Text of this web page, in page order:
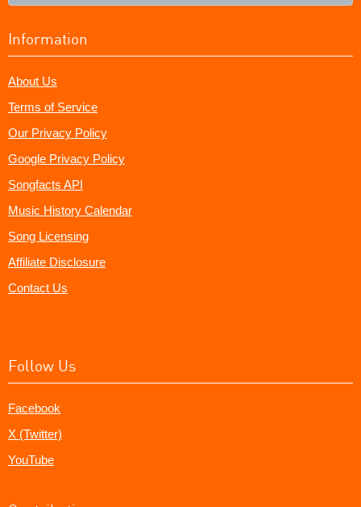
Information
About Us
Terms of Service
Our Privacy Policy
Google Privacy Policy
Songfacts API
Music History Calendar
Song Licensing
Affiliate Disclosure
Contact Us
Follow Us
Facebook
X (Twitter)
YouTube